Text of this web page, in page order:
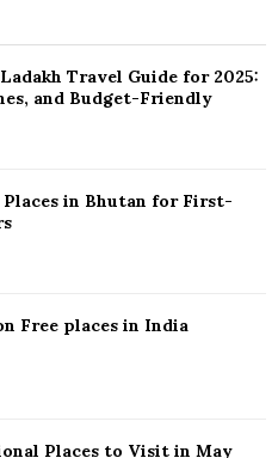
A
Travel Guide for 2025:
and Budget-Friendly
Places in Bhutan for First-
Free places in India
Places to Visit in May